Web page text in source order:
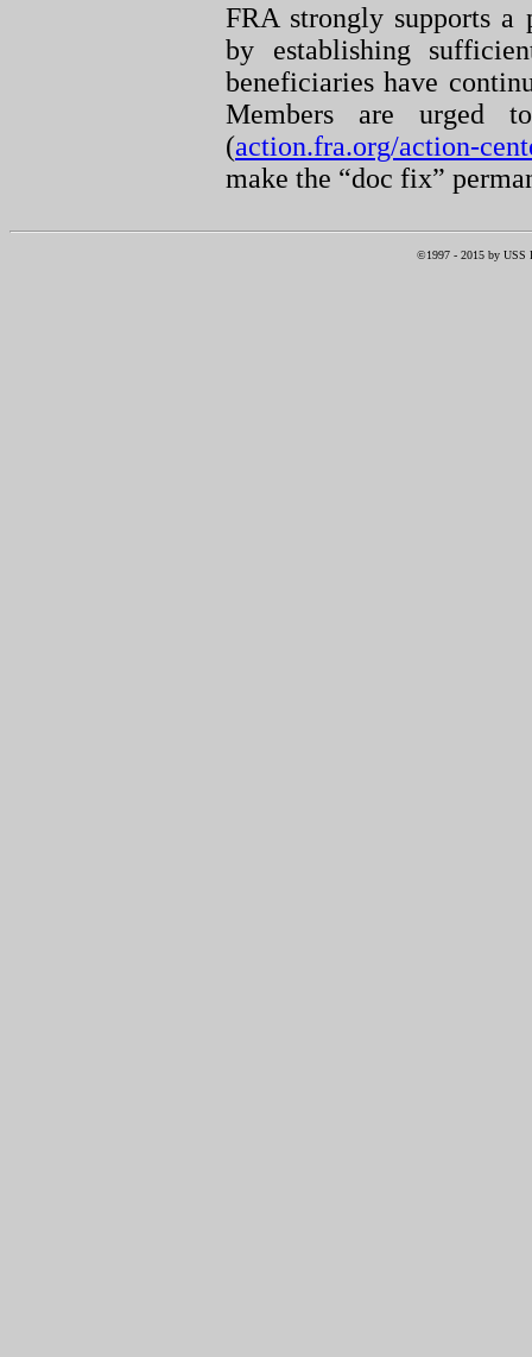
FRA strongly supports a
by establishing
beneficiaries have
Members are urged
(action.fra.org/action-
make the “doc fix”
©1997 - 2015by USS